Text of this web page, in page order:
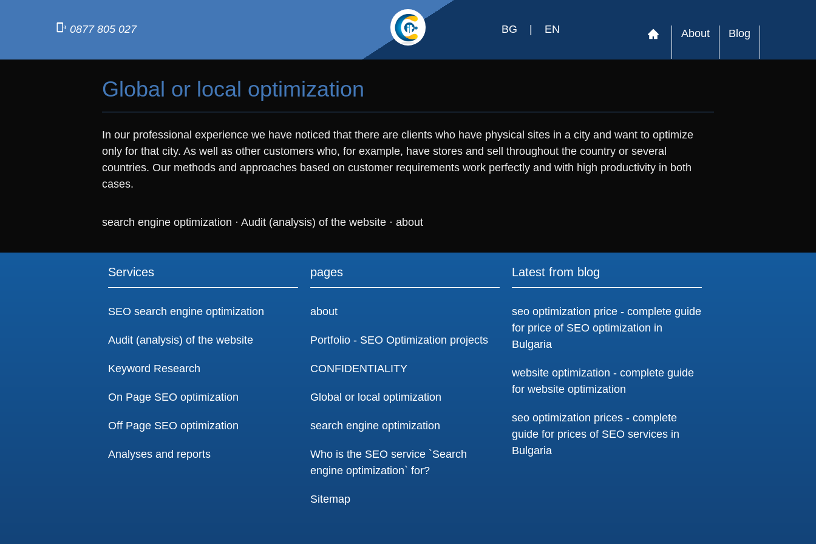
0877 805 027 BG EN About Blog
Global or local optimization
In our professional experience we have noticed that there are clients who have physical sites in a city and want to optimize
only for that city. As well as other customers who, for example, have stores and sell throughout the country or several
countries. Our methods and approaches based on customer requirements work perfectly and with high productivity in both
cases.
search engine optimization · Audit (analysis) of the website · about
Services
SEO search engine optimization
Audit (analysis) of the website
Keyword Research
On Page SEO optimization
Off Page SEO optimization
Analyses and reports
pages
about
Portfolio - SEO Optimization projects
CONFIDENTIALITY
Global or local optimization
search engine optimization
Who is the SEO service `Search
engine optimization` for?
Sitemap
Latest from blog
seo optimization price - complete guide
for price of SEO optimization in
Bulgaria
website optimization - complete guide
for website optimization
seo optimization prices - complete
guide for prices of SEO services in
Bulgaria